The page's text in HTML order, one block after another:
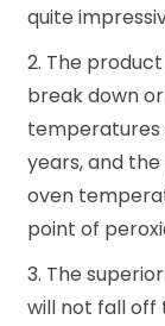
quite
2. The
break down
temperatures
years, and
oven
point of
3. The
will not fall off